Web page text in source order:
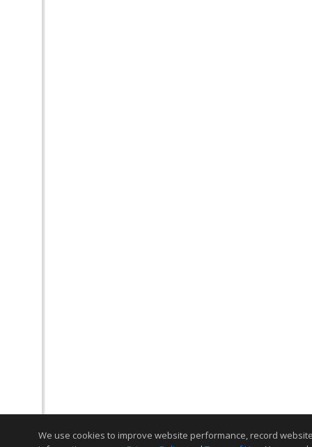
We use cookies to improve website performance, record